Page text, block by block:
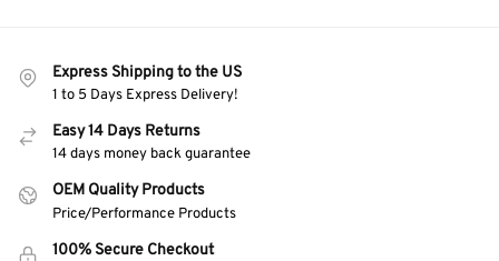
Express Shipping to the US
1 to 5 Days Express Delivery!
Easy 14 Days Returns
14 days money back guarantee
OEM Quality Products
Price/Performance Products
100% Secure Checkout